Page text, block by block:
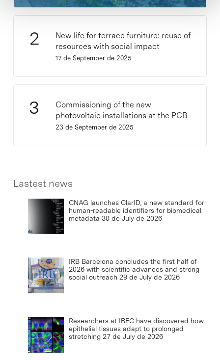
New life for terrace furniture: reuse of
resources with social impact
17 de September de 2025
Commissioning of the new
photovoltaic installations at the PCB
23 de September de 2025
Lastest news
CNAG launches ClarID, a new standard for
human-readable identifiers for biomedical
metadata 30 de July de 2026
IRB Barcelona concludes the first half of
2026 with scientific advances and strong
social outreach 29 de July de 2026
Researchers at IBEC have discovered how
epithelial tissues adapt to prolonged
stretching 27 de July de 2026